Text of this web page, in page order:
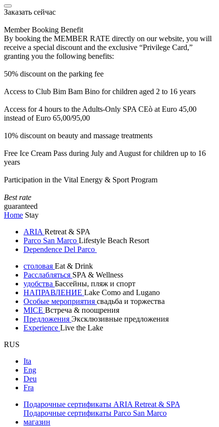
Заказать сейчас
Member Booking Benefit
By booking the MEMBER RATE directly on our website, you will
receive a special discount and the exclusive “Privilege Card,”
granting you the following benefits:
50% discount on the parking fee
Access to Club Bim Bam Bino for children aged 2 to 16 years
Access for 4 hours to the Adults-Only SPA CEò at Euro 45,00
instead of Euro 65,00/95,00
10% discount on beauty and massage treatments
Free Ice Cream Pass during July and August for children up to 16
years
Participation in the Vital Energy & Sport Program
Best rate
guaranteed
Home Stay
ARIA Retreat & SPA
Parco San Marco Lifestyle Beach Resort
Dependence Del Parco
столовая Eat & Drink
Расслабляться SPA & Wellness
удобства Бассейны, пляж и спорт
НАПРАВЛЕНИЕ Lake Como and Lugano
Особые мероприятия свадьба и торжества
MICE Встреча & поощрения
Предложения Эксклюзивные предложения
Experience Live the Lake
RUS
Ita
Eng
Deu
Fra
Подарочные сертификаты ARIA Retreat & SPA
Подарочные сертификаты Parco San Marco
магазин